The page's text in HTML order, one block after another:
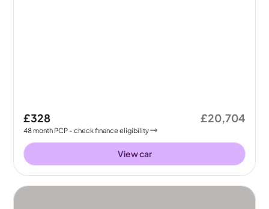
£328
48month PCP - check finance eligibility
£20,704
View car